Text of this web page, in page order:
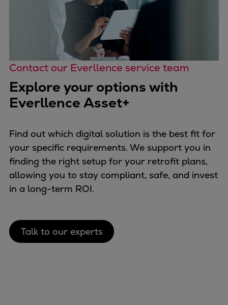
Wind
Services
Service locations
Service portfolio
Turbines & Compressors
Two-stroke engines
32/40 engines
48/60 engines
S.E.M.T. Pielstick engines
Turbocharger
Catalyst solutions
PrimeServ Academy
Locations
Company
Contact our Everllence service team
Explore your options with
Everllence Asset+
Find out which digital solution is the best fit for
your specific requirements. We support you in
finding the right setup for your retrofit plans,
allowing you to stay compliant, safe, and invest
in a long-term ROI.
Talk to our experts